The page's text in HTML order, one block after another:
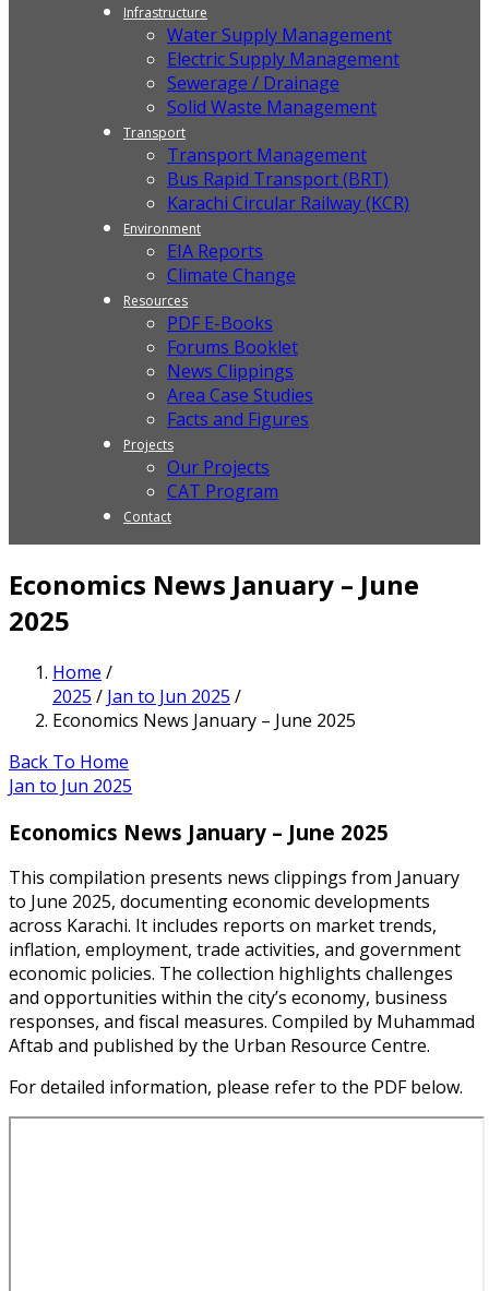
Infrastructure
Water Supply Management
Electric Supply Management
Sewerage / Drainage
Solid Waste Management
Transport
Transport Management
Bus Rapid Transport (BRT)
Karachi Circular Railway (KCR)
Environment
EIA Reports
Climate Change
Resources
PDF E-Books
Forums Booklet
News Clippings
Area Case Studies
Facts and Figures
Projects
Our Projects
CAT Program
Contact
Economics News January – June
2025
Home /
2025 / Jan to Jun 2025 /
Economics News January – June 2025
Back To Home
Jan to Jun 2025
Economics News January – June 2025
This compilation presents news clippings from January
to June 2025, documenting economic developments
across Karachi. It includes reports on market trends,
inflation, employment, trade activities, and government
economic policies. The collection highlights challenges
and opportunities within the city’s economy, business
responses, and fiscal measures. Compiled by Muhammad
Aftab and published by the Urban Resource Centre.
For detailed information, please refer to the PDF below.